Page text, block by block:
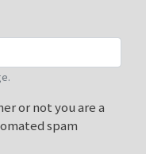
or not you are a
spam